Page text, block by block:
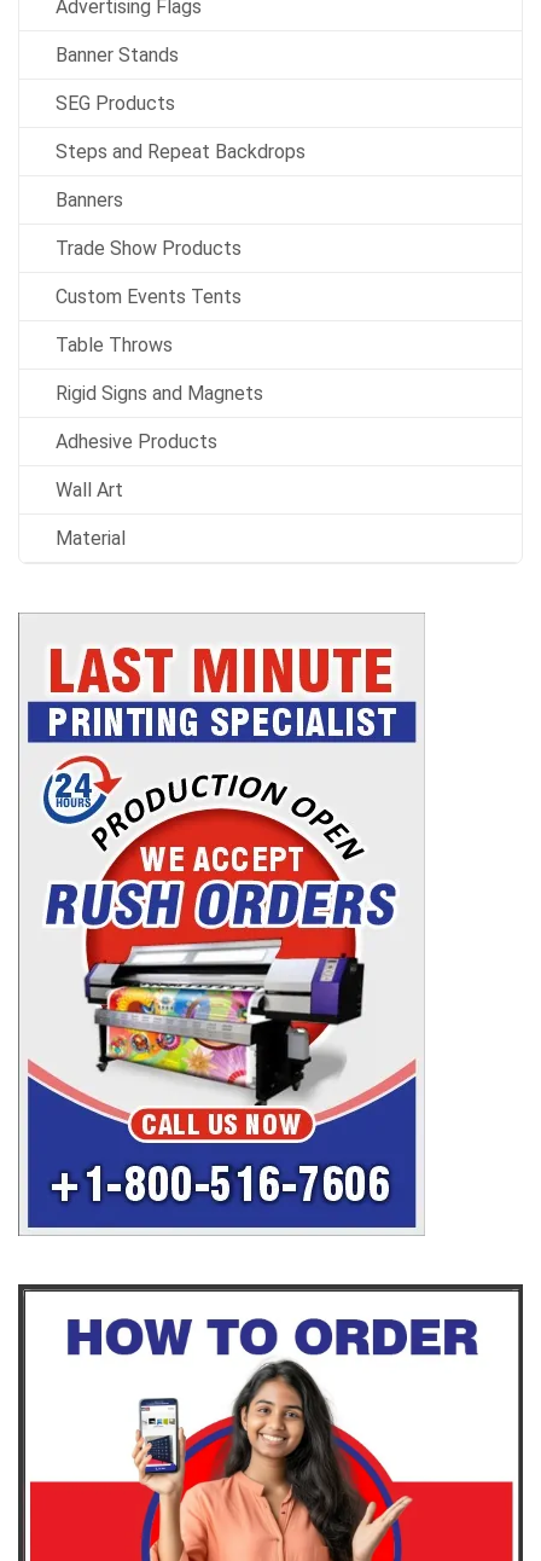
Advertising Flags
Banner Stands
SEG Products
Steps and Repeat Backdrops
Banners
Trade Show Products
Custom Events Tents
Table Throws
Rigid Signs and Magnets
Adhesive Products
Wall Art
Material